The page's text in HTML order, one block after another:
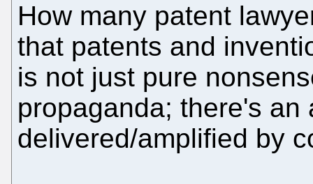
How many patent
that patents and
is not just pure
propaganda; there's
delivered/amplified by